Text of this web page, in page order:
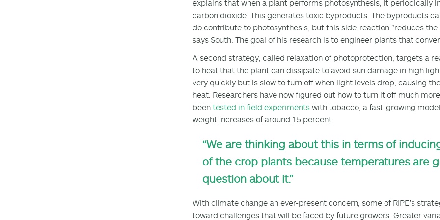
explains that when a plant performs photosynthesis, it periodically
carbon dioxide. This generates toxic byproducts. The byproducts
do contribute to photosynthesis, but this side-reaction “reduces the
says South. The goal of his research is to engineer plants that
A second strategy, called relaxation of photoprotection, targets a
to heat that the plant can dissipate to avoid sun damage in high
very quickly but is slow to turn off when light levels drop, causing
heat. Researchers have now figured out how to turn it off much
been tested in field experiments with tobacco, a fast-growing
weight increases of around 15 percent.
“We are thinking about this in terms of
of the crop plants because temperatures are
question about it.”
With climate change an ever-present concern, some of RIPE’s
toward challenges that will be faced by future growers. Greater